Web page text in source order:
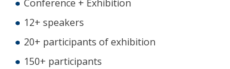
Conference + Exhibition
12+ speakers
20+ participants of exhibition
150+ participants